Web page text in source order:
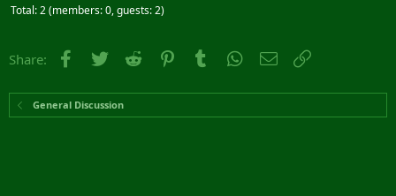
Total: 2 (members: 0, guests: 2)
Share: Facebook
Twitter Reddit PinterestTumblr WhatsApp
Email
General Discussion